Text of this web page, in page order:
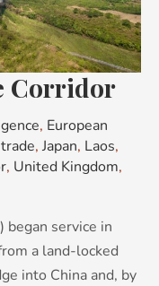
Corridor
, European
, Japan, Laos,
, United Kingdom,
began service in
a land-locked
into China and, by